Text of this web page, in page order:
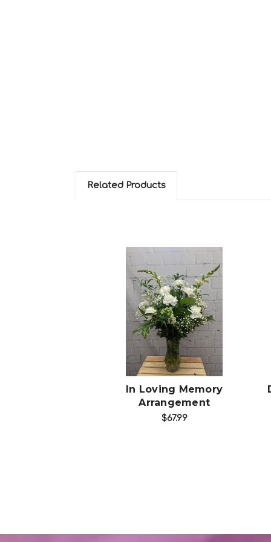
Related Products
Choose Options
In Loving Memory
Arrangement
$67.99